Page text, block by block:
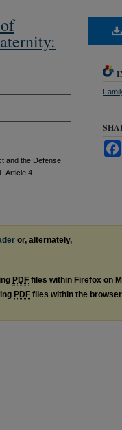
and the Defense
Article 4.
or, alternately,
PDF files within Firefox on
PDF files within the